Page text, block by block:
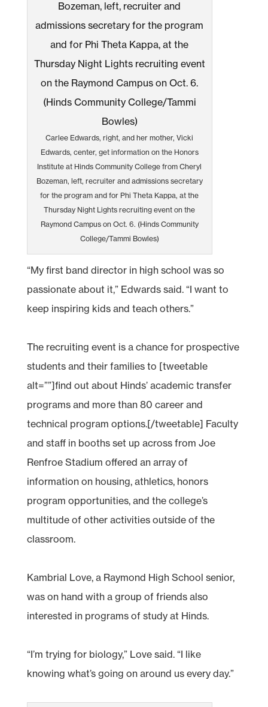
Carlee Edwards, right, and her mother, Vicki
Edwards, center, get information on the Honors
Institute at Hinds Community College from Cheryl
Bozeman, left, recruiter and admissions secretary
for the program and for Phi Theta Kappa, at the
Thursday Night Lights recruiting event on the
Raymond Campus on Oct. 6. (Hinds Community
College/Tammi Bowles)
“My first band director in high school was so
passionate about it,” Edwards said. “I want to
keep inspiring kids and teach others.”
The recruiting event is a chance for prospective
students and their families to [tweetable
alt=””]find out about Hinds’ academic transfer
programs and more than 80 career and
technical program options.[/tweetable] Faculty
and staff in booths set up across from Joe
Renfroe Stadium offered an array of
information on housing, athletics, honors
program opportunities, and the college’s
multitude of other activities outside of the
classroom.
Kambrial Love, a Raymond High School senior,
was on hand with a group of friends also
interested in programs of study at Hinds.
“I’m trying for biology,” Love said. “I like
knowing what’s going on around us every day.”